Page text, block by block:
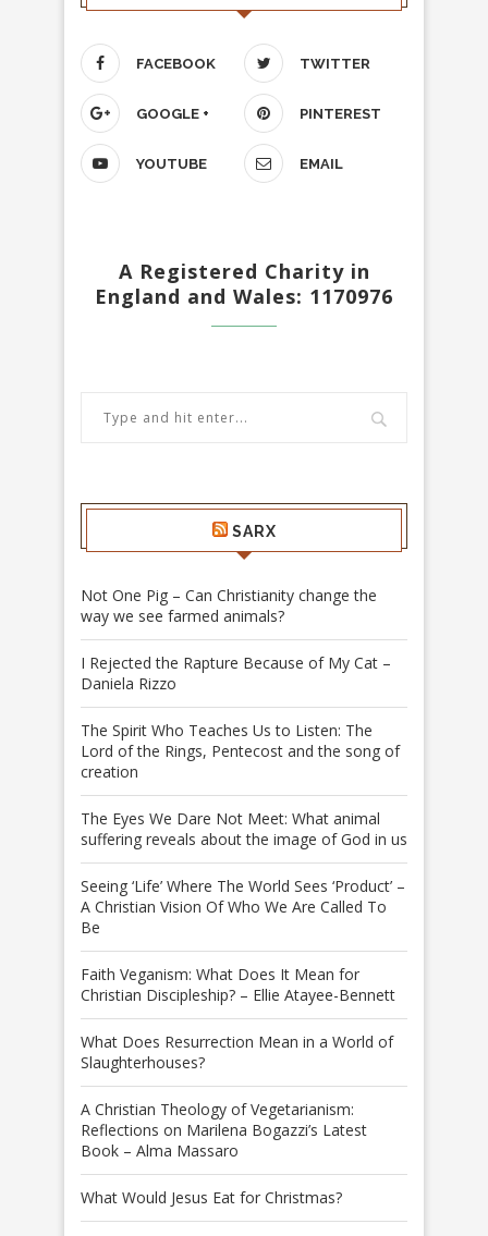
FACEBOOK TWITTER
GOOGLE + PINTEREST
YOUTUBE EMAIL
A Registered Charity in
England and Wales: 1170976
SARX
Not One Pig – Can Christianity change the
way we see farmed animals?
I Rejected the Rapture Because of My Cat –
Daniela Rizzo
The Spirit Who Teaches Us to Listen: The
Lord of the Rings, Pentecost and the song of
creation
The Eyes We Dare Not Meet: What animal
suffering reveals about the image of God in us
Seeing ‘Life’ Where The World Sees ‘Product’ –
A Christian Vision Of Who We Are Called To
Be
Faith Veganism: What Does It Mean for
Christian Discipleship? – Ellie Atayee-Bennett
What Does Resurrection Mean in a World of
Slaughterhouses?
A Christian Theology of Vegetarianism:
Reflections on Marilena Bogazzi’s Latest
Book – Alma Massaro
What Would Jesus Eat for Christmas?